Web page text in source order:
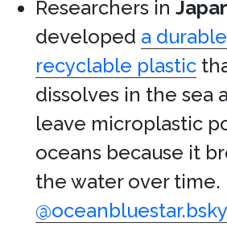
Researchers in
developed a
recyclable plastic
dissolves in the sea
leave microplastic
oceans because it
the water over time.